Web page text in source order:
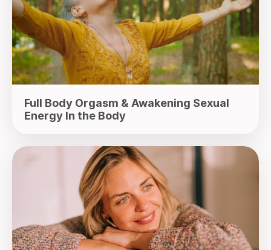
Full Body Orgasm & Awakening Sexual
Energy In the Body